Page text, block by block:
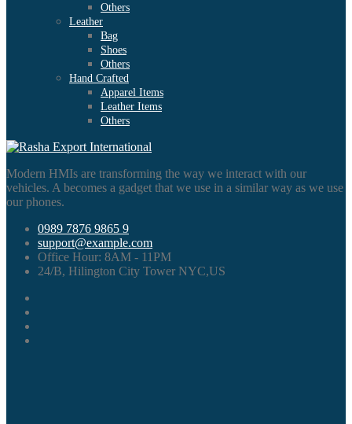
Others
Leather
Bag
Shoes
Others
Hand Crafted
Apparel Items
Leather Items
Others
Modern HMIs are transforming the way we interact with our
vehicles. A becomes a gadget that we use in a similar way as we use
our phones.
0989 7876 9865 9
support@example.com
Office Hour: 8AM - 11PM
24/B, Hilington City Tower NYC,US